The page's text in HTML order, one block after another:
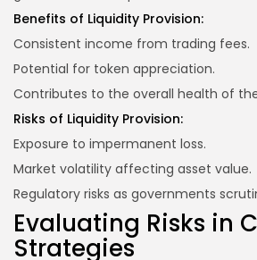
Benefits of Liquidity Provision:
Consistent income from trading fees.
Potential for token appreciation.
Contributes to the overall health of
Risks of Liquidity Provision:
Exposure to impermanent loss.
Market volatility affecting asset value.
Regulatory risks as governments
Evaluating Risks in
Strategies